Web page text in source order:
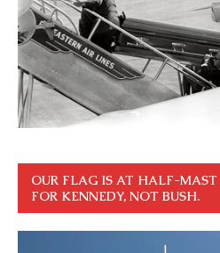
OUR FLAG IS AT HALF-
FOR KENNEDY, NOT BUSH.